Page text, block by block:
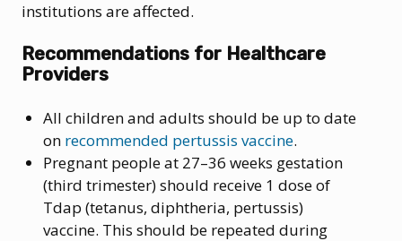
institutions are affected.
Recommendations for Healthcare
Providers
All children and adults should be up to date
on recommended pertussis vaccine.
Pregnant people at 27–36 weeks gestation
(third trimester) should receive 1 dose of
Tdap (tetanus, diphtheria, pertussis)
vaccine. This should be repeated during